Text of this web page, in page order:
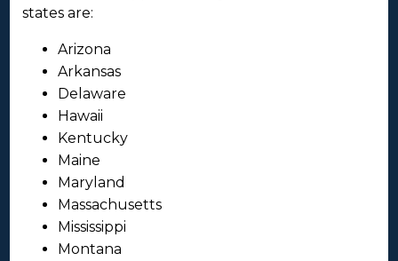
states are:
Arizona
Arkansas
Delaware
Hawaii
Kentucky
Maine
Maryland
Massachusetts
Mississippi
Montana